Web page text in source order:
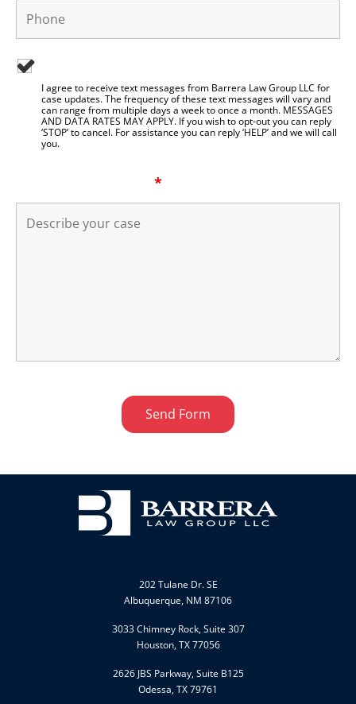
I agree to receive text messages from Barrera Law Group LLC for
case updates. The frequency of these text messages will vary and
can range from multiple days a week to once a month. MESSAGES
AND DATA RATES MAY APPLY. If you wish to opt-out you can reply
‘STOP’ to cancel. For assistance you can reply ‘HELP’ and we will call
you.
*
202 Tulane Dr. SE
Albuquerque, NM 87106
3033 Chimney Rock, Suite 307
Houston, TX 77056
2626 JBS Parkway, Suite B125
Odessa, TX 79761